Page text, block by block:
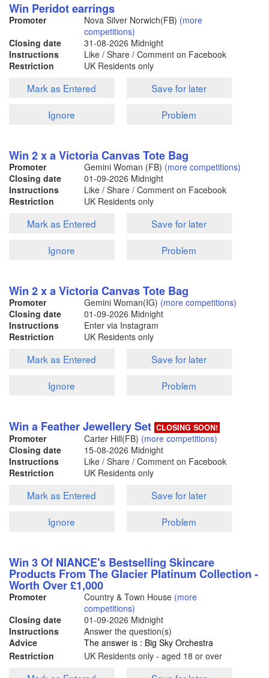
Win Peridot earrings
Promoter Nova Silver Norwich(FB) (more
competitions)
Closing date
31-08-2026 Midnight
Instructions
Like / Share / Comment on Facebook
Restriction
UK Residents only
Mark as Entered
Save for later
Ignore
Problem
Win 2 x a Victoria Canvas Tote Bag
Promoter Gemini Woman (FB) (more competitions)
Closing date
01-09-2026 Midnight
Instructions
Like / Share / Comment on Facebook
Restriction
UK Residents only
Mark as Entered
Save for later
Ignore
Problem
Win 2 x a Victoria Canvas Tote Bag
Promoter Gemini Woman(IG) (more competitions)
Closing date
01-09-2026 Midnight
Instructions
Enter via Instagram
Restriction
UK Residents only
Mark as Entered
Save for later
Ignore
Problem
Win a Feather Jewellery Set CLOSING SOON!
Promoter Carter Hill(FB) (more competitions)
Closing date
15-08-2026 Midnight
Instructions
Like / Share / Comment on Facebook
Restriction
UK Residents only
Mark as Entered
Save for later
Ignore
Problem
Win 3 Of NIANCE's Bestselling Skincare
Products From The Glacier Platinum Collection -
Worth Over £1,000
Promoter Country & Town House (more
competitions)
Closing date
01-09-2026 Midnight
Instructions
Answer the question(s)
Advice
The answer is : Big Sky Orchestra
Restriction
UK Residents only - aged 18 or over